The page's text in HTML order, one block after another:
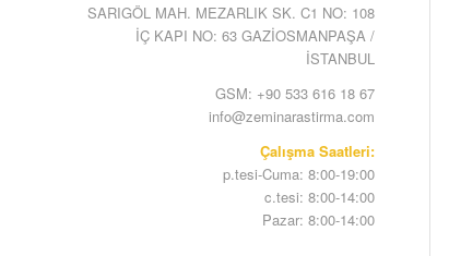
SARIGÖL MAH. MEZARLIK SK. C1 NO: 108
İÇ KAPI NO: 63 GAZİOSMANPAŞA /
İSTANBUL
GSM: +90 533 616 18 67
info@zeminarastirma.com
Çalışma Saatleri:
p.tesi-Cuma: 8:00-19:00
c.tesi: 8:00-14:00
Pazar: 8:00-14:00